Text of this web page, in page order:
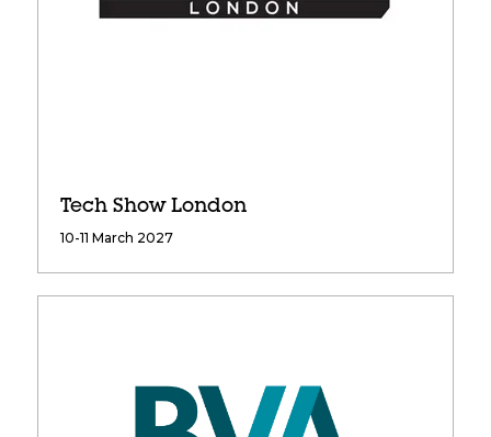
Tech Show London
10-11 March 2027